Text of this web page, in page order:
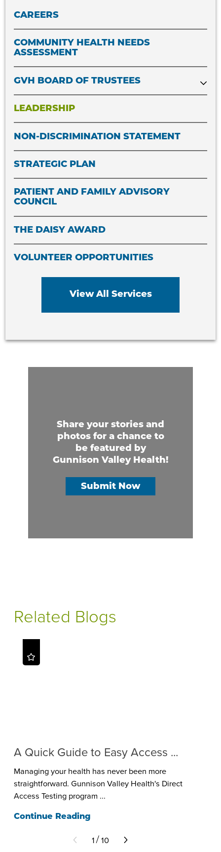
CAREERS
COMMUNITY HEALTH NEEDS
ASSESSMENT
GVH BOARD OF TRUSTEES
LEADERSHIP
NON-DISCRIMINATION STATEMENT
STRATEGIC PLAN
PATIENT AND FAMILY ADVISORY
COUNCIL
THE DAISY AWARD
VOLUNTEER OPPORTUNITIES
View All Services
Share your stories and
photos for a chance to
be featured by
Gunnison Valley Health!
Submit Now
Related Blogs
A Quick Guide to Easy Access ...
Managing your health has never been more
straightforward. Gunnison Valley Health's Direct
Access Testing program ...
Continue Reading
1 / 10